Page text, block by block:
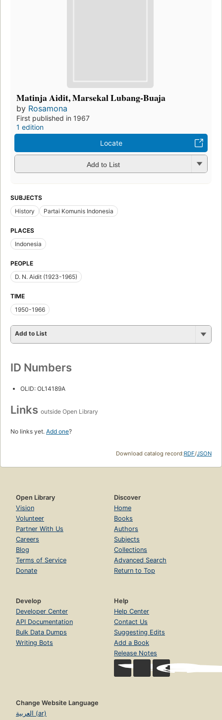
Matinja Aidit, Marsekal Lubang-Buaja
by Rosamona
First published in 1967
1 edition
Locate
Add to List
SUBJECTS
History
Partai Komunis Indonesia
PLACES
Indonesia
PEOPLE
D. N. Aidit (1923-1965)
TIME
1950-1966
Add to List
ID Numbers
OLID: OL14189A
Links outside Open Library
No links yet. Add one?
Download catalog record:RDF/JSON
Open Library
Vision
Volunteer
Partner With Us
Careers
Blog
Terms of Service
Donate
Discover
Home
Books
Authors
Subjects
Collections
Advanced Search
Return to Top
Develop
Developer Center
API Documentation
Bulk Data Dumps
Writing Bots
Help
Help Center
Contact Us
Suggesting Edits
Add a Book
Release Notes
Change Website Language
العربية (ar)